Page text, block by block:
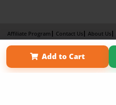
Add to Cart
Affiliate Program Contact Us About Us
Term of Use
Why Bookemon